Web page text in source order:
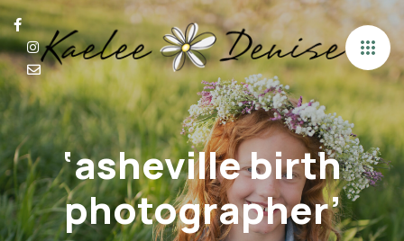
‘asheville birth
photographer’